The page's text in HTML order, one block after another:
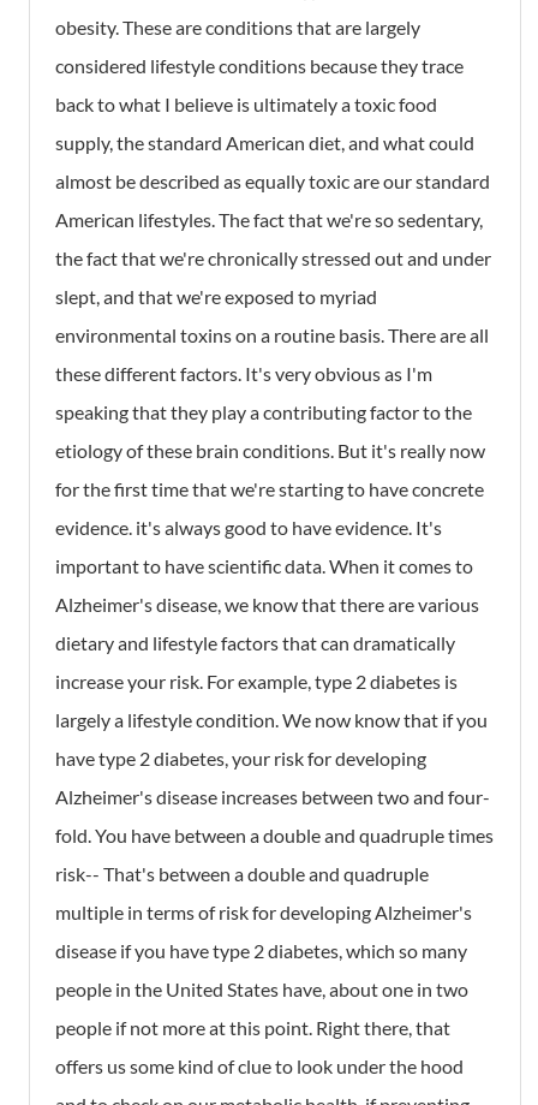
obesity. These are conditions that are largely
considered lifestyle conditions because they trace
back to what I believe is ultimately a toxic food
supply, the standard American diet, and what could
almost be described as equally toxic are our standard
American lifestyles. The fact that we're so sedentary,
the fact that we're chronically stressed out and under
slept, and that we're exposed to myriad
environmental toxins on a routine basis. There are all
these different factors. It's very obvious as I'm
speaking that they play a contributing factor to the
etiology of these brain conditions. But it's really now
for the first time that we're starting to have concrete
evidence. it's always good to have evidence. It's
important to have scientific data. When it comes to
Alzheimer's disease, we know that there are various
dietary and lifestyle factors that can dramatically
increase your risk. For example, type 2 diabetes is
largely a lifestyle condition. We now know that if you
have type 2 diabetes, your risk for developing
Alzheimer's disease increases between two and four-
fold. You have between a double and quadruple times
risk-- That's between a double and quadruple
multiple in terms of risk for developing Alzheimer's
disease if you have type 2 diabetes, which so many
people in the United States have, about one in two
people if not more at this point. Right there, that
offers us some kind of clue to look under the hood